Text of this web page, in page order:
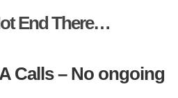
End There…
Calls – No ongoing